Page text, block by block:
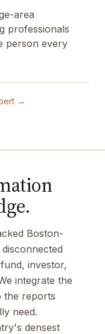
area
professionals
person every
→
Boston-
investor,
integrate the
the reports
need.
densest